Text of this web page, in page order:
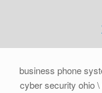
business phone
cyber security ohio